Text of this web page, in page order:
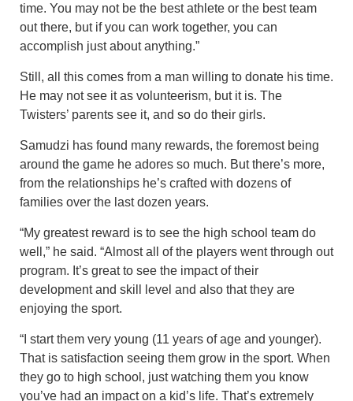
time. You may not be the best athlete or the best team
out there, but if you can work together, you can
accomplish just about anything.”
Still, all this comes from a man willing to donate his time.
He may not see it as volunteerism, but it is. The
Twisters’ parents see it, and so do their girls.
Samudzi has found many rewards, the foremost being
around the game he adores so much. But there’s more,
from the relationships he’s crafted with dozens of
families over the last dozen years.
“My greatest reward is to see the high school team do
well,” he said. “Almost all of the players went through out
program. It’s great to see the impact of their
development and skill level and also that they are
enjoying the sport.
“I start them very young (11 years of age and younger).
That is satisfaction seeing them grow in the sport. When
they go to high school, just watching them you know
you’ve had an impact on a kid’s life. That’s extremely